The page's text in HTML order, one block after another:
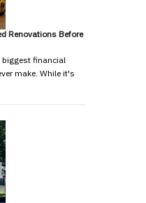
Renovations Before
biggest financial
make. While it's